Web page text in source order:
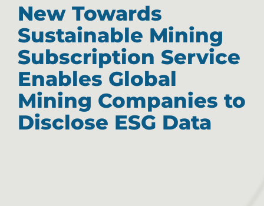
New Towards
Sustainable Mining
Subscription Service
Enables Global
Mining Companies to
Disclose ESG Data